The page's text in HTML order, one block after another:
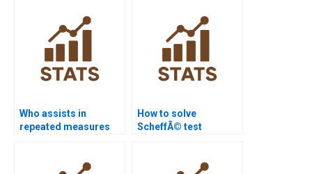
Who assists in
repeated measures
How to solve
ScheffÃ© test